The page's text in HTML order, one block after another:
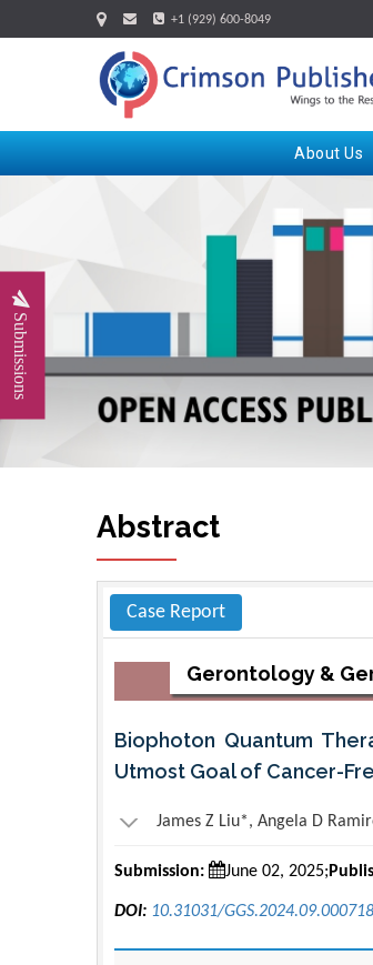
+1 (929) 600-8049
About Us
Submissions
Abstract
Case Report
Gerontology &
Biophoton Quantum
Utmost Goal of Cancer-
James Z Liu*, Angela D
Submission: June 02, 2025;
DOI: 10.31031/GGS.2024.09.000718